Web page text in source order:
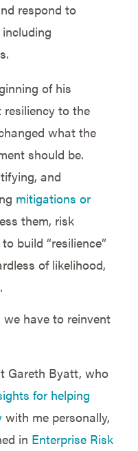
respond to
of his
to the
what the
should be.
and
mitigations or
them, risk
build “resilience”
of likelihood,
we have to reinvent
Gareth Byatt, who
for helping
with me personally,
in Enterprise Risk